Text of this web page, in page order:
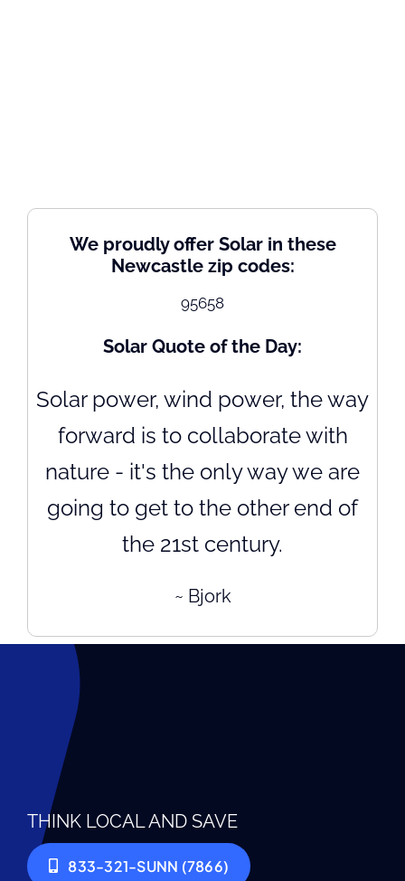
We proudly offer Solar in these
Newcastle zip codes:
95658
Solar Quote of the Day:
Solar power, wind power, the way
forward is to collaborate with
nature - it's the only way we are
going to get to the other end of
the 21st century.
~ Bjork
THINK LOCAL AND SAVE
833-321-SUNN (7866)